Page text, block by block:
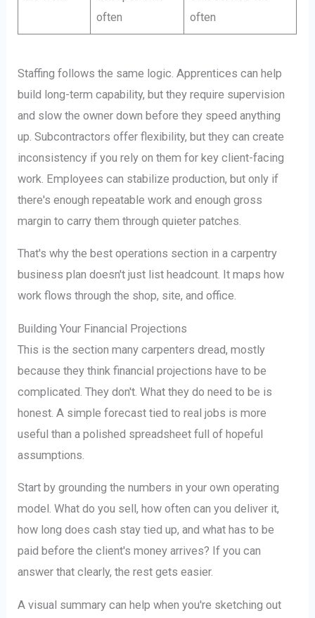
often
often
Staffing follows the same logic. Apprentices can help
build long-term capability, but they require supervision
and slow the owner down before they speed anything
up. Subcontractors offer flexibility, but they can create
inconsistency if you rely on them for key client-facing
work. Employees can stabilize production, but only if
there's enough repeatable work and enough gross
margin to carry them through quieter patches.
That's why the best operations section in a carpentry
business plan doesn't just list headcount. It maps how
work flows through the shop, site, and office.
Building Your Financial Projections
This is the section many carpenters dread, mostly
because they think financial projections have to be
complicated. They don't. What they do need to be is
honest. A simple forecast tied to real jobs is more
useful than a polished spreadsheet full of hopeful
assumptions.
Start by grounding the numbers in your own operating
model. What do you sell, how often can you deliver it,
how long does cash stay tied up, and what has to be
paid before the client's money arrives? If you can
answer that clearly, the rest gets easier.
A visual summary can help when you're sketching out